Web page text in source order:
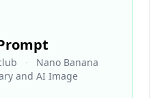
·
Nano Banana
and AI Image